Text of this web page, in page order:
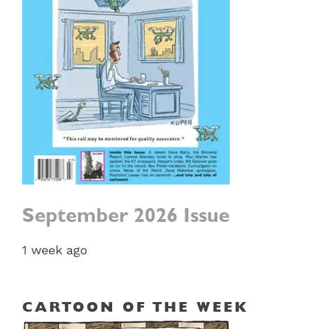
September 2026 Issue
1 week ago
CARTOON OF THE WEEK